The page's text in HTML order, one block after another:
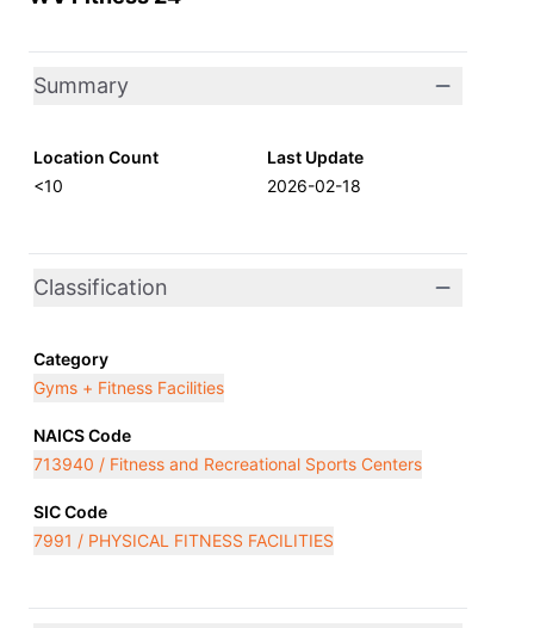
Summary
Location Count
<10
Last Update
2026-02-18
Classification
Category
Gyms + Fitness Facilities
NAICS Code
713940 / Fitness and Recreational Sports Centers
SIC Code
7991 / PHYSICAL FITNESS FACILITIES